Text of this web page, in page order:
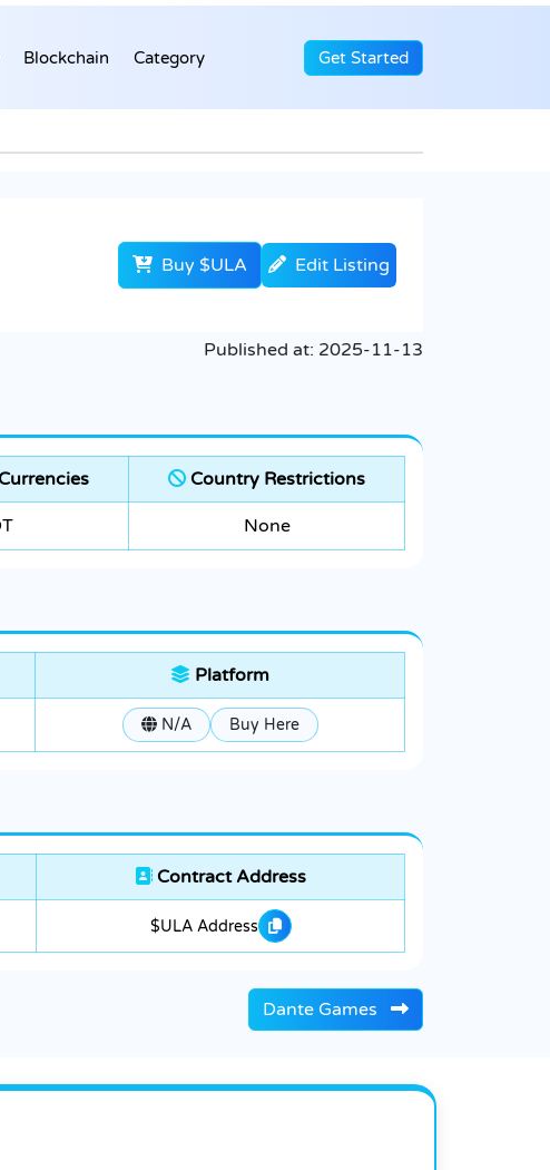
Blockchain Category Get Started
Buy $ULA Edit Listing
Published at: 2025-11-13
Country Restrictions
None
Platform
N/A Buy Here
Contract Address
$ULA Address
Dante Games